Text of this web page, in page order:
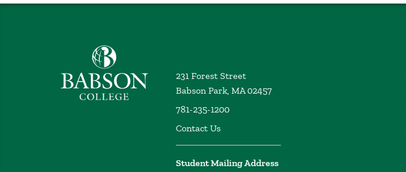
Babson College home
231 Forest Street
Babson Park, MA 02457
781-235-1200
Contact Us
Student Mailing Address